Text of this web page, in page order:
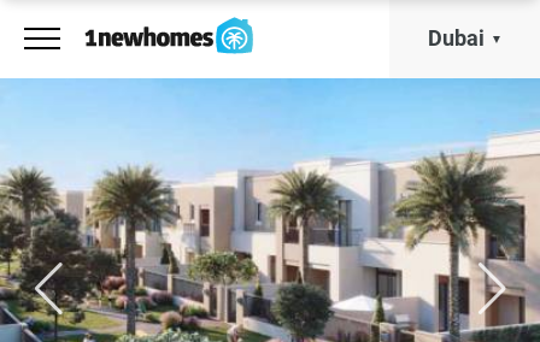
Dubai